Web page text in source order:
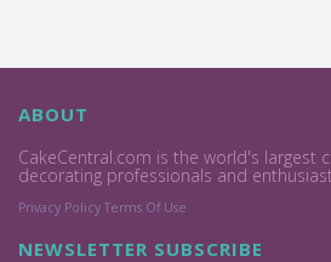
ABOUT
CakeCentral.com is the world's largest
decorating professionals and
Privacy Policy Terms Of Use
NEWSLETTER SUBSCRIBE